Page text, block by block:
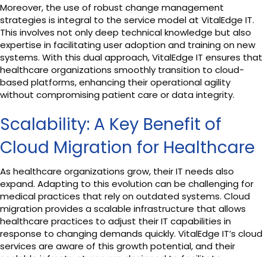
Moreover, the use of robust change management
strategies is integral to the service model at VitalEdge IT.
This involves not only deep technical knowledge but also
expertise in facilitating user adoption and training on new
systems. With this dual approach, VitalEdge IT ensures that
healthcare organizations smoothly transition to cloud-
based platforms, enhancing their operational agility
without compromising patient care or data integrity.
Scalability: A Key Benefit of
Cloud Migration for Healthcare
As healthcare organizations grow, their IT needs also
expand. Adapting to this evolution can be challenging for
medical practices that rely on outdated systems. Cloud
migration provides a scalable infrastructure that allows
healthcare practices to adjust their IT capabilities in
response to changing demands quickly. VitalEdge IT’s cloud
services are aware of this growth potential, and their